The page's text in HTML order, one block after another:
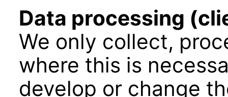
Data processing
We only collect,
where this is
develop or change